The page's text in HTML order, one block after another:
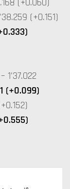
(+0.151)
1'37.022
(+0.099)